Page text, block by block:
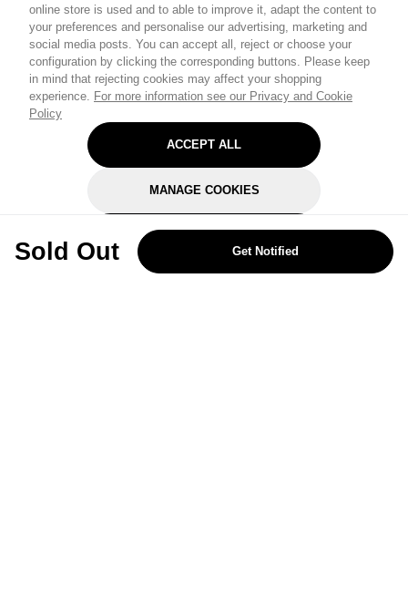
online store is used and to able to improve it, adapt the content to
your preferences and personalise our advertising, marketing and
social media posts. You can accept all, reject or choose your
configuration by clicking the corresponding buttons. Please keep
in mind that rejecting cookies may affect your shopping
experience. For more information see our Privacy and Cookie
Policy
ACCEPT ALL
MANAGE COOKIES
REJECT OPTIONAL
Sold Out Get Notified